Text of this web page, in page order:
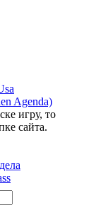
Agenda)
игру, то
сайта.